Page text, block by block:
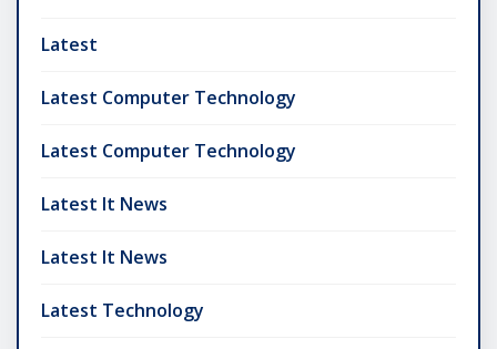
Latest
Latest Computer Technology
Latest Computer Technology
Latest It News
Latest It News
Latest Technology